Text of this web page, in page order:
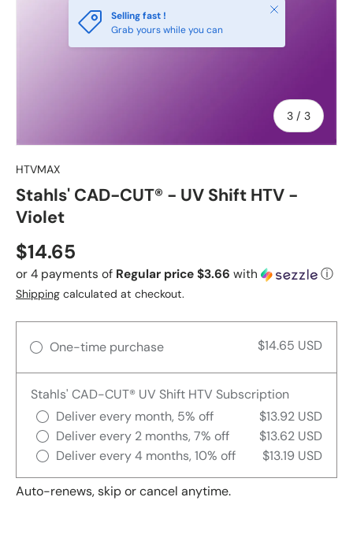
3 / of
3
Selling fast !
Grab yours while you can
Close
HTVMAX
Stahls' CAD-CUT® - UV Shift HTV -
Violet
Regular price
$14.65
or 4 payments of Regular price $3.66 with ⓘ
Shipping calculated at checkout.
One-time purchase $14.65 USD
Stahls' CAD-CUT® UV Shift HTV Subscription
Deliver every month, 5% off
$13.92 USD
Deliver every 2 months, 7% off
$13.62 USD
Deliver every 4 months, 10% off
$13.19 USD
Auto-renews, skip or cancel anytime.